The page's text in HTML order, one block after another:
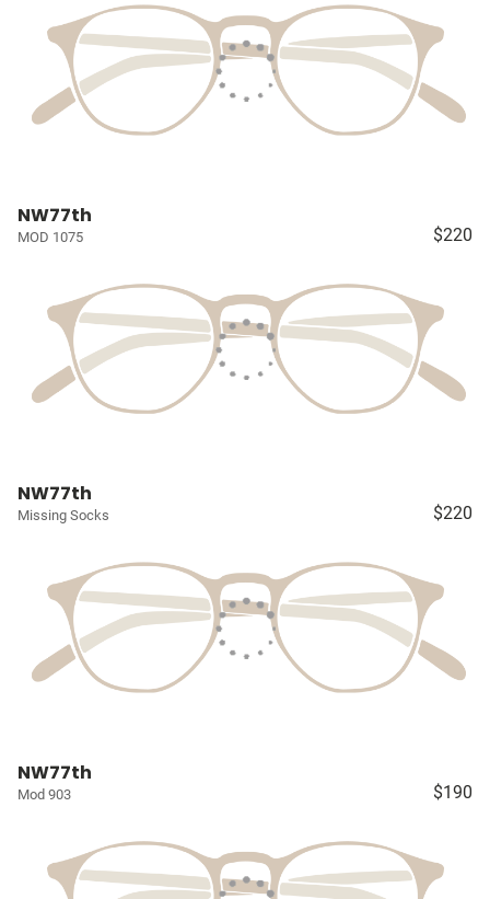
NW77th
MOD 1075 $220
NW77th
Missing Socks $220
NW77th
Mod 903 $190